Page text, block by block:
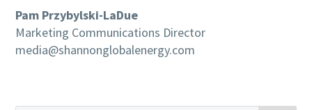
Pam Przybylski-LaDue
Marketing Communications Director
media@shannonglobalenergy.com